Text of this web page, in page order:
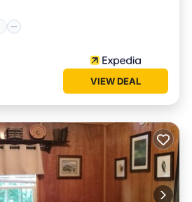
VIEW DEAL